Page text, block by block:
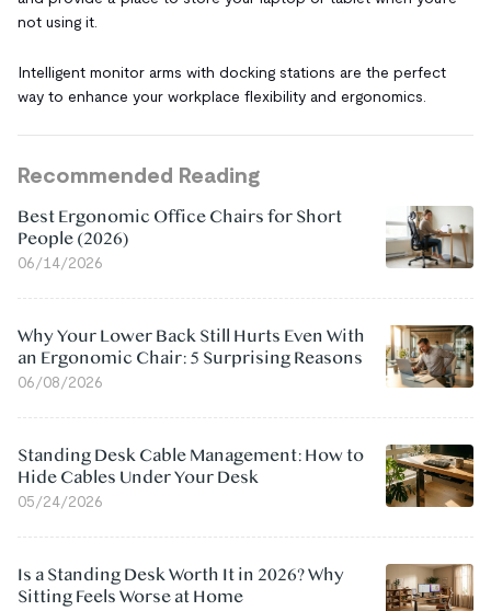
not using it.
Intelligent monitor arms with docking stations are the perfect
way to enhance your workplace flexibility and ergonomics.
Recommended Reading
Best Ergonomic Office Chairs for Short
People (2026)
06/14/2026
Why Your Lower Back Still Hurts Even With
an Ergonomic Chair: 5 Surprising Reasons
06/08/2026
Standing Desk Cable Management: How to
Hide Cables Under Your Desk
05/24/2026
Is a Standing Desk Worth It in 2026? Why
Sitting Feels Worse at Home